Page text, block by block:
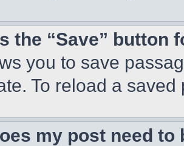
the “Save” button
you to save
To reload a
my post need to